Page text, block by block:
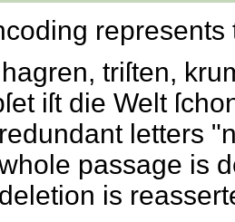
triſten,
iſt die Welt
letters
passage is
is